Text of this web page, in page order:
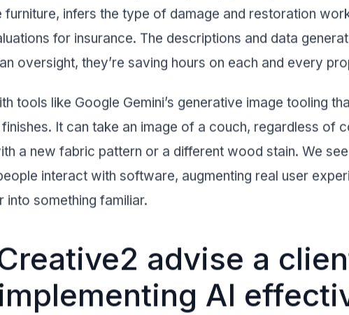
infers the type of damage and restoration
for insurance. The descriptions and data
oversight, they’re saving hours on each and every
tools like Google Gemini’s generative image tooling
It can take an image of a couch, regardless of
a new fabric pattern or a different wood stain. We
interact with software, augmenting real user
something familiar.
advise a
AI